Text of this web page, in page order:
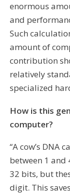
enormous
and
Such
amount of
contribution
relatively
specialized
How is this
computer?
“A cow’s DNA
between 1 and
32 bits, but
digit. This